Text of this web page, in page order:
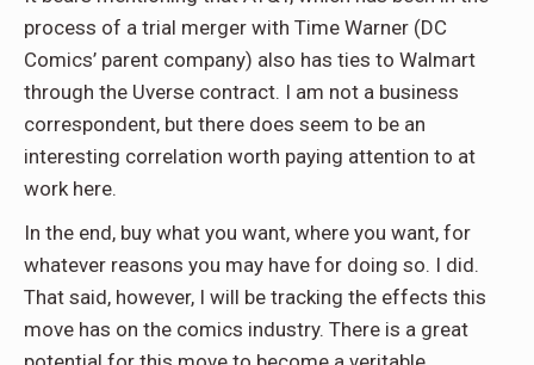
process of a trial merger with Time Warner (DC
Comics’ parent company) also has ties to Walmart
through the Uverse contract. I am not a business
correspondent, but there does seem to be an
interesting correlation worth paying attention to at
work here.
In the end, buy what you want, where you want, for
whatever reasons you may have for doing so. I did.
That said, however, I will be tracking the effects this
move has on the comics industry. There is a great